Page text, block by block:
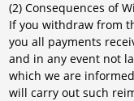
(2) Consequences of
If you withdraw from
you all payments
and in any event not
which we are
will carry out such